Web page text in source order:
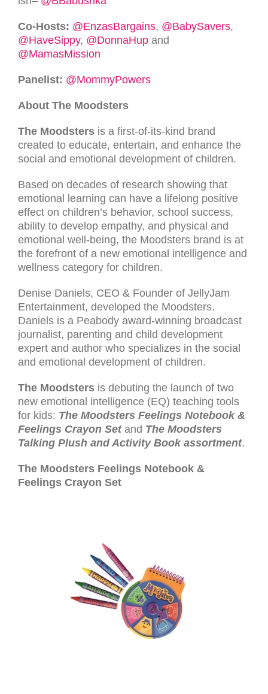
Co-Hosts: @EnzasBargains, @BabySavers,
@HaveSippy, @DonnaHup and
@MamasMission
Pan­elist: @MommyPowers
About The Moodsters
The Moodsters is a first-of-its-kind brand
created to educate, entertain, and enhance the
social and emotional development of children.
Based on decades of research showing that
emotional learning can have a lifelong positive
effect on children’s behavior, school success,
ability to develop empathy, and physical and
emotional well-being, the Moodsters brand is at
the forefront of a new emotional intelligence and
wellness category for children.
Denise Daniels, CEO & Founder of JellyJam
Entertainment, developed the Moodsters.
Daniels is a Peabody award-winning broadcast
journalist, parenting and child development
expert and author who specializes in the social
and emotional development of children.
The Moodsters is debuting the launch of two
new emotional intelligence (EQ) teaching tools
for kids: The Moodsters Feelings Notebook &
Feelings Crayon Setand The Moodsters
Talking Plush and Activity Book assortment.
The Moodsters Feelings Notebook &
Feelings Crayon Set